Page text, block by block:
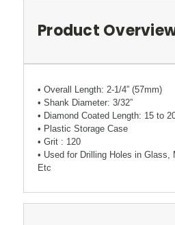
Product
• Overall Length: 2-1/4” (57mm)
• Shank Diameter: 3/32”
• Diamond Coated Length: 15 to
• Plastic Storage Case
• Grit : 120
• Used for Drilling Holes in Glass,
Etc